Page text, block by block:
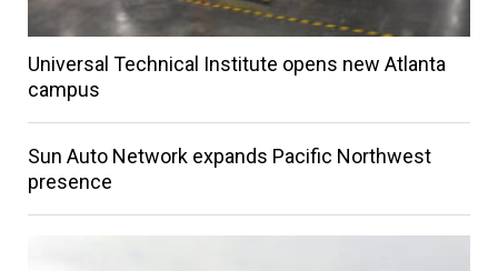
Universal Technical Institute opens new Atlanta
campus
Sun Auto Network expands Pacific Northwest
presence